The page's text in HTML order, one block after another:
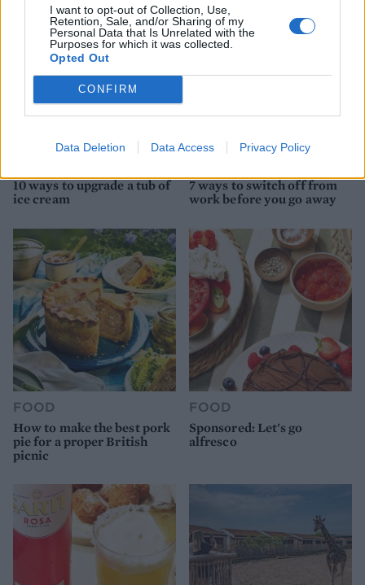
I want to opt-out of Collection, Use,
Retention, Sale, and/or Sharing of my
Personal Data that Is Unrelated with the
Purposes for which it was collected.
Opted Out
CONFIRM
Data Deletion Data Access Privacy Policy
10 ways to upgrade a tub of
ice cream
7 ways to switch off from
work before you go away
FOOD
How to make the best pork
pie for a proper British
picnic
FOOD
Sponsored: Let's go
alfresco